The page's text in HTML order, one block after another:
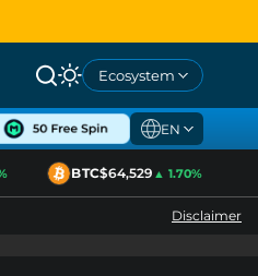
Ecosystem
EN
BTC$64,529▲ 1.70%
Disclaimer